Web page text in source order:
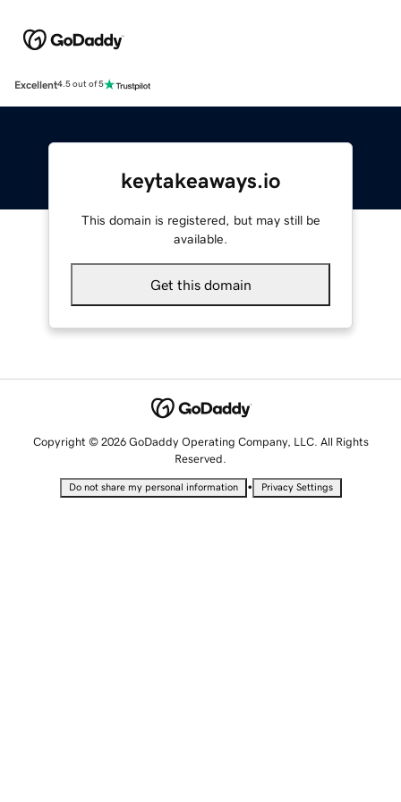
Excellent4.5 out of 5
keytakeaways.io
This domain is registered, but may still be
available.
Get this domain
Copyright © 2026 GoDaddy Operating Company, LLC. All Rights
Reserved.
Do not share my personal information • Privacy Settings